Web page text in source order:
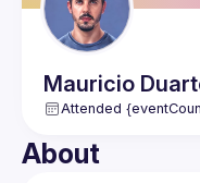
Mauricio
Attended
About